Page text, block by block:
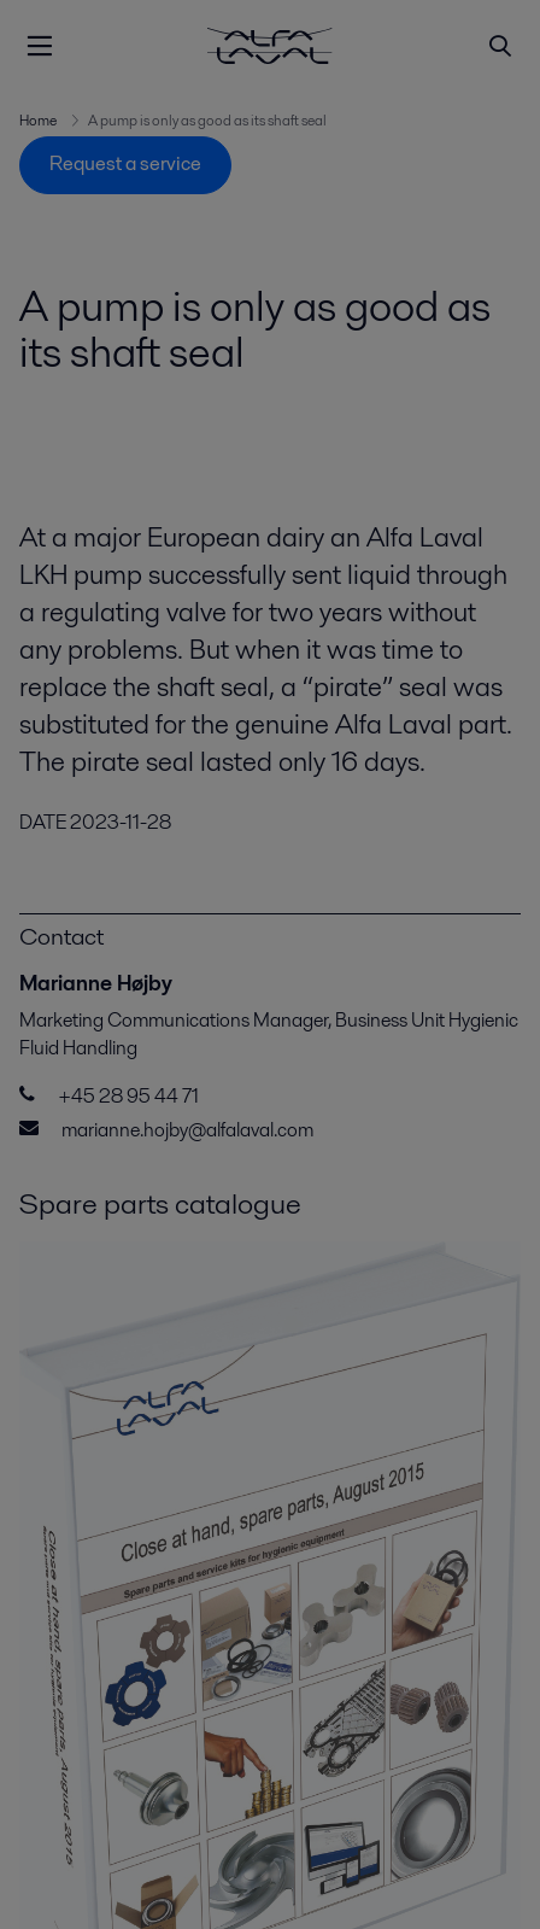
Home A pump is only as good as its shaft seal
Request a service
A pump is only as good as
its shaft seal
At a major European dairy an Alfa Laval
LKH pump successfully sent liquid through
a regulating valve for two years without
any problems. But when it was time to
replace the shaft seal, a “pirate” seal was
substituted for the genuine Alfa Laval part.
The pirate seal lasted only 16 days.
DATE2023-11-28
Contact
Marianne Højby
Marketing Communications Manager, Business Unit Hygienic
Fluid Handling
+45 28 95 44 71
marianne.hojby@alfalaval.com
Spare parts catalogue